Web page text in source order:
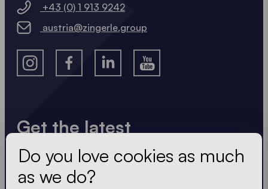
Get the latest
Always up to date. No spam! We keep it short, crisp
and compact. Just like our tents.
+43 (0) 1 913 9242
austria@zingerle.group
Do you love cookies as much
as we do?